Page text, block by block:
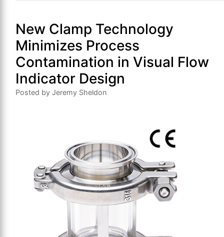
New Clamp Technology
Minimizes Process
Contamination in Visual Flow
Indicator Design
Posted by Jeremy Sheldon